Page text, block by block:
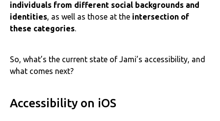
individuals from different social backgrounds and
identities, as well as those at the intersection of
these categories.
So, what’s the current state of Jami’s accessibility, and
what comes next?
Accessibility on iOS